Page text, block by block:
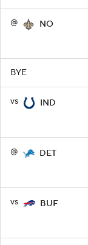
@ NO
BYE
vs IND
@ DET
vs BUF